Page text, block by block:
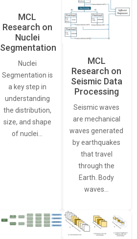
MCL
Research on
Nuclei
Segmentation
Nuclei
Segmentation is
a key step in
understanding
the distribution,
size, and shape
of nuclei…
MCL
Research on
Seismic Data
Processing
Seismic waves
are mechanical
waves generated
by earthquakes
that travel
through the
Earth. Body
waves…